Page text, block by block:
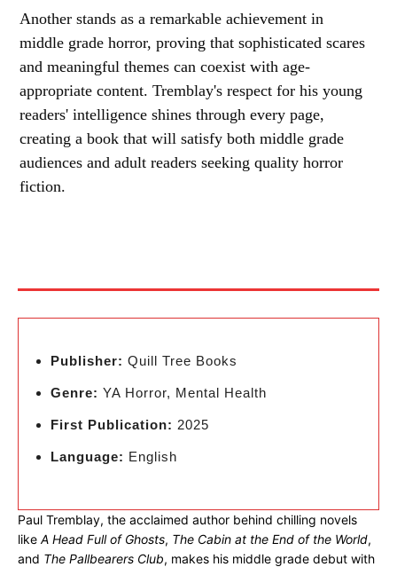
Another stands as a remarkable achievement in
middle grade horror, proving that sophisticated scares
and meaningful themes can coexist with age-
appropriate content. Tremblay's respect for his young
readers' intelligence shines through every page,
creating a book that will satisfy both middle grade
audiences and adult readers seeking quality horror
fiction.
Publisher: Quill Tree Books
Genre: YA Horror, Mental Health
First Publication: 2025
Language: English
Paul Tremblay, the acclaimed author behind chilling novels
like A Head Full of Ghosts, The Cabin at the End of the World,
and The Pallbearers Club, makes his middle grade debut with